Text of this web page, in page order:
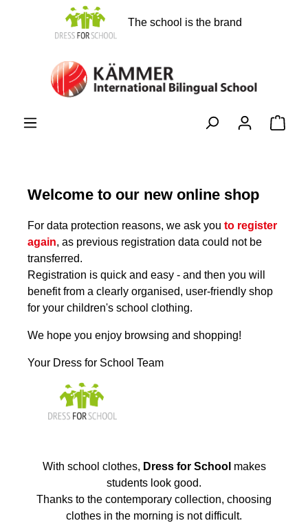
The school is the brand
Welcome to our new online shop
For data protection reasons, we ask you to register
again, as previous registration data could not be
transferred.
Registration is quick and easy - and then you will
benefit from a clearly organised, user-friendly shop
for your children's school clothing.
We hope you enjoy browsing and shopping!
Your Dress for School Team
With school clothes, Dress for School makes
students look good.
Thanks to the contemporary collection, choosing
clothes in the morning is not difficult.